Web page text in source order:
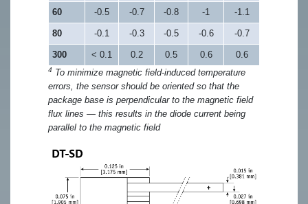
60 -0.5 -0.7 -0.8 -1 -1.1
80 -0.1 -0.3 -0.5 -0.6 -0.7
300 < 0.1 0.2 0.5 0.6 0.6
4 To minimize magnetic field-induced temperature
errors, the sensor should be oriented so that the
package base is perpendicular to the magnetic field
flux lines — this results in the diode current being
parallel to the magnetic field